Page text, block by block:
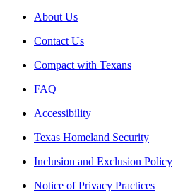
About Us
Contact Us
Compact with Texans
FAQ
Accessibility
Texas Homeland Security
Inclusion and Exclusion Policy
Notice of Privacy Practices